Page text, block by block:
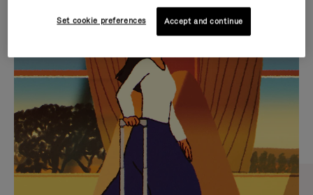
IS
PLAYED,
PLEASE
PRESS
TO
PAUSE
IT
IS
MUTED,
PLEASE
PRESS
TO
UNMUTE
IT
CURATED GIFT SELECTIONS
Find the perfect companion
for every journey
Set cookie preferences Accept and continue